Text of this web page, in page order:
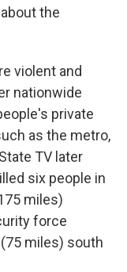
the
violent and
nationwide
private
as the metro,
TV later
six people in
miles)
force
miles) south